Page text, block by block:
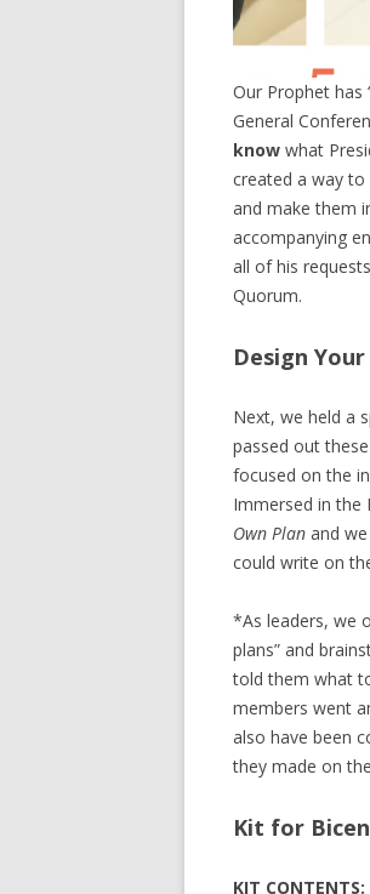
Our Prophet has
General
know what
created a way to
and make them
accompanying
all of his
Quorum.
Design
Next, we held a
passed out
focused on the
Immersed in the
Own Plan and
could write on
*As leaders, we
plans” and
told them what
members went
also have been
they made on
Kit for
KIT CONTENTS: